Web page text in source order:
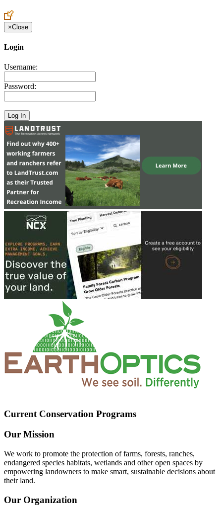
×Close
Login
Username:
Password:
Current Conservation Programs
Our Mission
We work to promote the protection of farms, forests, ranches,
endangered species habitats, wetlands and other open spaces by
empowering landowners to make smart, sustainable decisions about
their land.
Our Organization